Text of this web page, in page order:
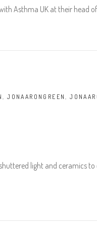
Asthma UK at their head
,JONAARONGREEN,
light and ceramics